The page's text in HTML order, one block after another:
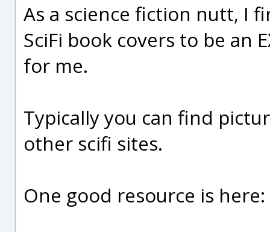
As a science fiction nutt, I
SciFi book covers to be an
for me.
Typically you can find
other scifi sites.
One good resource is here: